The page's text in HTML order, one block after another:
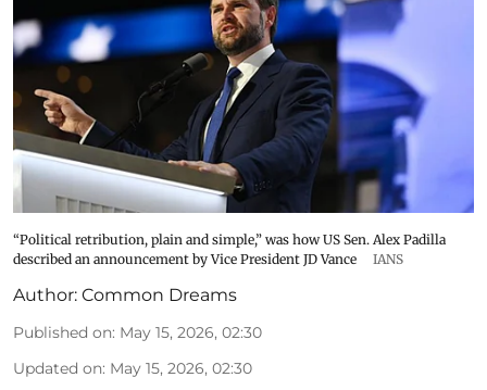
“Political retribution, plain and simple,” was how US Sen. Alex Padilla
described an announcement by Vice President JD Vance
IANS
Author: Common Dreams
Published on: May 15, 2026, 02:30
Updated on: May 15, 2026, 02:30